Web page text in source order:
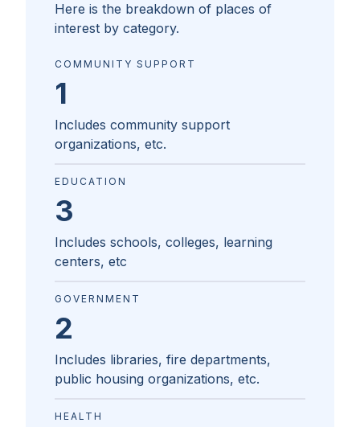
Here is the breakdown of places of
interest by category.
COMMUNITY SUPPORT
1
Includes community support
organizations, etc.
EDUCATION
3
Includes schools, colleges, learning
centers, etc
GOVERNMENT
2
Includes libraries, fire departments,
public housing organizations, etc.
HEALTH